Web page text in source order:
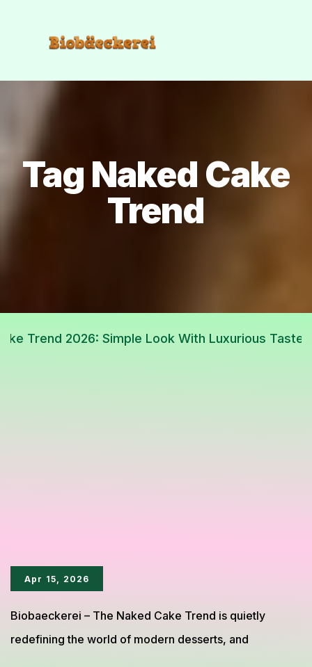
Tag Naked Cake
Trend
Apr 15, 2026
Biobaeckerei – The Naked Cake Trend is quietly
redefining the world of modern desserts, and